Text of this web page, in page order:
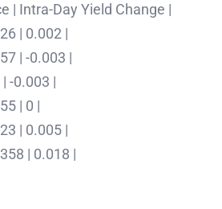
| Intra-Day Yield Change |
| 0.002 |
| -0.003 |
-0.003 |
| 0 |
| 0.005 |
| 0.018 |